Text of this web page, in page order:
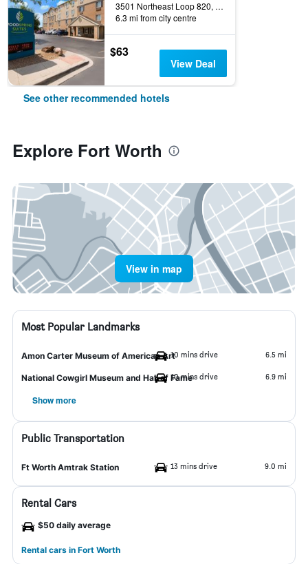
3501 Northeast Loop 820, Fort Worth, TX, United States
6.3 mi from city centre
$63
View Deal
See other recommended hotels
Explore Fort Worth
View in map
Most Popular Landmarks
Amon Carter Museum of American Art10 mins drive 6.5 mi
National Cowgirl Museum and Hall of Fame10 mins drive 6.9 mi
Show more
Public Transportation
Ft Worth Amtrak Station 13 mins drive 9.0 mi
Rental Cars
$50 daily average
Rental cars in Fort Worth